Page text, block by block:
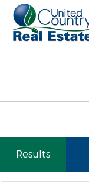
Results